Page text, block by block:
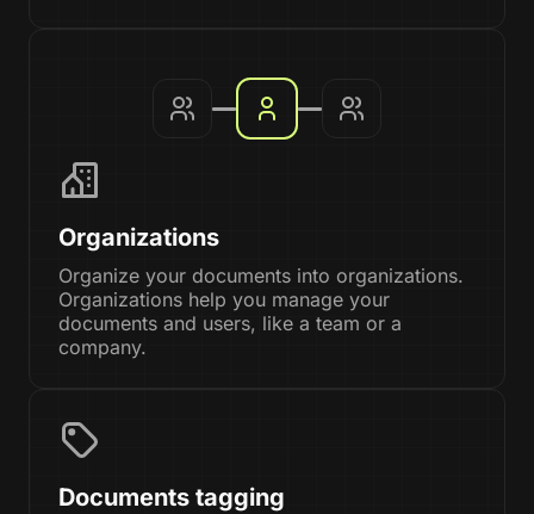
Organizations
Organize your documents into organizations.
Organizations help you manage your
documents and users, like a team or a
company.
Documents tagging